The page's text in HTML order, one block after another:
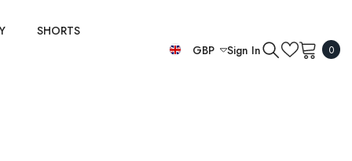
SHORTS
GBP
Sign In 00